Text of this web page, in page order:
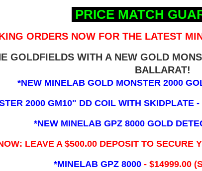
PRICE MATCH
ORDERS NOW FOR THE LATEST
GOLDFIELDS WITH A NEW GOLD
BALLARAT!
*NEW MINELAB GOLD MONSTER 2000
2000 GM10" DD COIL WITH SKIDPLATE
*NEW MINELAB GPZ 8000 GOLD
LEAVE A $500.00 DEPOSIT TO SECURE
*MINELAB GPZ 8000 - ​$14999.00